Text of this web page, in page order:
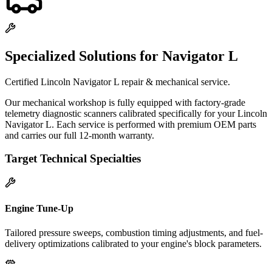
Specialized Solutions for Navigator L
Certified Lincoln Navigator L repair & mechanical service.
Our mechanical workshop is fully equipped with factory-grade
telemetry diagnostic scanners calibrated specifically for your Lincoln
Navigator L. Each service is performed with premium OEM parts
and carries our full 12-month warranty.
Target Technical Specialties
Engine Tune-Up
Tailored pressure sweeps, combustion timing adjustments, and fuel-
delivery optimizations calibrated to your engine's block parameters.